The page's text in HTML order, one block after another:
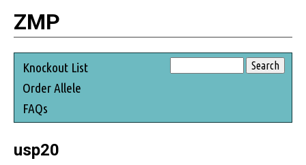
ZMP
Knockout List
Order Allele
FAQs
usp20